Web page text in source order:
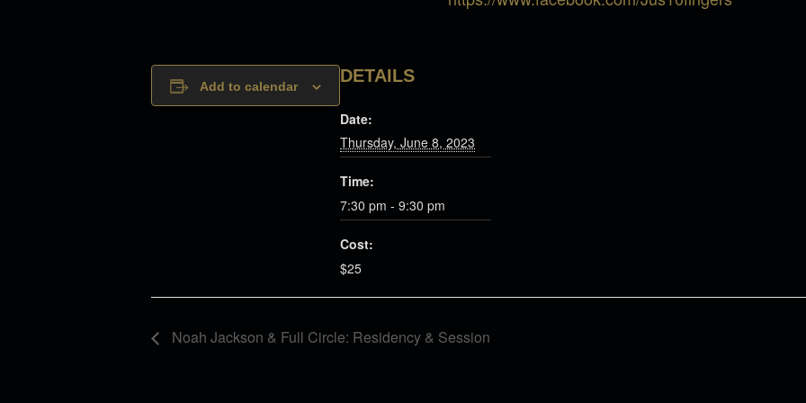
Add to calendar
DETAILS
Date:
Thursday, June 8, 2023
Time:
7:30 pm - 9:30 pm
Cost:
$25
Noah Jackson & Full Circle: Residency & Session